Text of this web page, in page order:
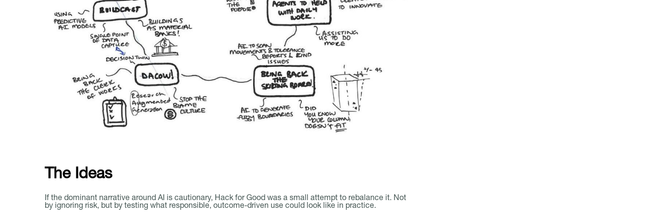
The Ideas
If the dominant narrative around AI is cautionary, Hack for Good was a small attempt to rebalance it. Not
by ignoring risk, but by testing what responsible, outcome-driven use could look like in practice.